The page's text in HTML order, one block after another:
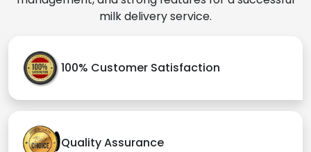
milk delivery service.
100% Customer Satisfaction
Quality Assurance